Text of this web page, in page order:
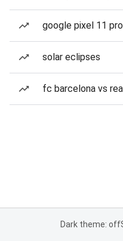
google pixel 11
solar eclipses
fc barcelona vs
Dark theme: off